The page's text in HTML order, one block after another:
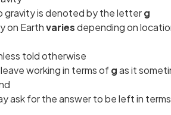
gravity is denoted by the letterg
on Earthvariesdepending on
told otherwise
working in terms ofgas it
ask for the answer to be left in